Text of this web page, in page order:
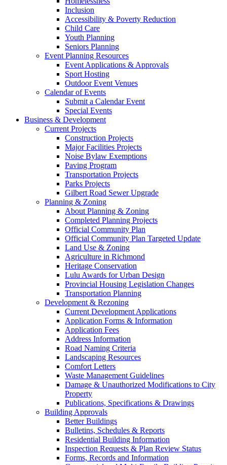
Inclusion
Accessibility & Poverty Reduction
Child Care
Youth Planning
Seniors Planning
Event Planning Resources
Event Applications & Approvals
Sport Hosting
Outdoor Event Venues
Calendar of Events
Submit a Calendar Event
Special Events
Business & Development
Current Projects
Construction Projects
Major Facilities Projects
Noise Bylaw Exemptions
Paving Program
Transportation Projects
Parks Projects
Gilbert Road Sewer Upgrade
Planning & Zoning
About Planning & Zoning
Completed Planning Projects
Official Community Plan
Official Community Plan Targeted Update
Land Use & Zoning
Agriculture in Richmond
Heritage Conservation
Lulu Awards for Urban Design
Provincial Housing Legislation Changes
Transportation Planning
Development & Rezoning
Current Development Applications
Application Forms & Information
Application Fees
Address Information
Road Naming Criteria
Landscaping Resources
Comfort Letters
Waste Management Guidelines
Damage & Unauthorized Modifications to City
Property
Publications, Specifications & Drawings
Building Approvals
Better Buildings
Bulletins, Schedules & Reports
Residential Building Information
Inspection Requests & Plan Review Status
Forms, Records and Information